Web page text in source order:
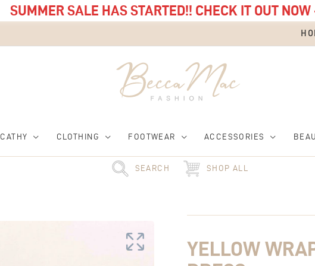
SUMMER SALE HAS STARTED!! CHECK IT OUT NOW
CATHY CLOTHING FOOTWEAR ACCESSORIES
SEARCH SHOP ALL
YELLOW
Dress